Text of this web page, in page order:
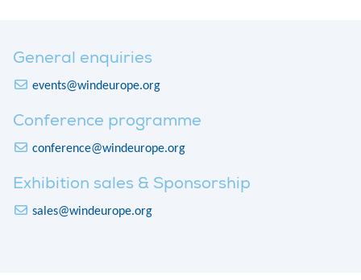
General enquiries
events@windeurope.org
Conference programme
conference@windeurope.org
Exhibition sales & Sponsorship
sales@windeurope.org